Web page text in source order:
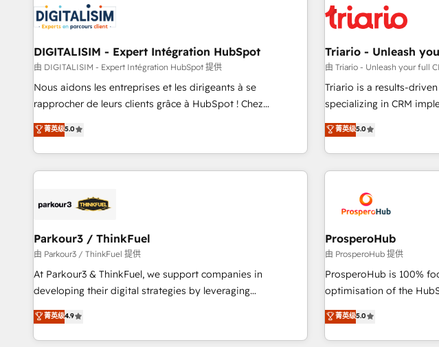
HubSpot set-up for better results 🌐 Website design and
build using HubSpot 🔌 Integrating HubSpot with other
systems 🎓 Training your teams to be HubSpot pros 📊
Lead generation services using HubSpot Why us? - SIX
HubSpot Accreditations - awarded by HubSpot after a
rigorous process for CRM, Solutions Architecture,
Enablement -Onboarded over 500 businesses to HubSpot -
Top 1% of partners worldwide -In-house team of 25+
helping our customers
their unique business
Frog in the HubSpot
customers!" - Yamini Rangan, CEO of HubSpot “Our
experience with the
short of extraordinary.
the HubSpot ecosystem
delivering remarkable
DIGITALISIM - Expert Intégration HubSpot
由 DIGITALISIM - Expert Intégration HubSpot 提供
Nous aidons les entreprises et les dirigeants à se
rapprocher de leurs clients grâce à HubSpot ! Chez
DIGITALISIM, nous avons l'intime conviction que la réussite
des entreprises passe par l’innovation web, le marketing
digital, et la relation client ! C'est pourquoi, nos experts sont
à la fois capables de gérer votre projet de création de site
pilotage et l'intégration d'HubSpot ! Les grandes phases
migration et intégration des bases de données. 🚀
Développement des interfaces avec vos logiciels métiers ⚙️
Configuration de la plateforme HubSpot 📈 Configuration
de rapports et tableaux de bord 🤝 Book Process &
菁英级5.0
Triario - Unleash
由 Triario - Unleash your full
Triario is a results-
specializing in CRM
Operations, Custom
ready Website Design With over 15 years of experience, we
help companies bridge
and customer success
us because we blend
with the care and agility
big enough to deliver but
Services: HubSpot implementations & data migration
Custom AI agents Revenue
ready Website design Let’s turn your CRM into your growth
菁英级5.0
Parkour3 / ThinkFuel
由 Parkour3 / ThinkFuel 提供
At Parkour3 & ThinkFuel, we support companies in
developing their digital strategies by leveraging
technologies and automating their marketing and sales
processes to generate growth. Our offer spans from
Strategy to Operations. We specialize in CRM onboarding
菁英级4.9
ProsperoHub
由 ProsperoHub 提供
ProsperoHub is 100%
optimisation of the HubSpot
experienced team of
achieve maximum
investment. Use our extensive HubSpot, sales, marketing,
菁英级5.0